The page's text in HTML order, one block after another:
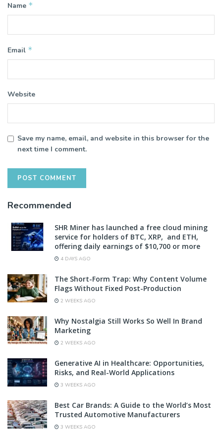
Name *
Email *
Website
Save my name, email, and website in this browser for the
next time I comment.
Recommended
SHR Miner has launched a free cloud mining
service for holders of BTC, XRP, and ETH,
offering daily earnings of $10,700 or more
4 DAYS AGO
The Short-Form Trap: Why Content Volume
Flags Without Fixed Post-Production
2 WEEKS AGO
Why Nostalgia Still Works So Well In Brand
Marketing
2 WEEKS AGO
Generative AI in Healthcare: Opportunities,
Risks, and Real-World Applications
3 WEEKS AGO
Best Car Brands: A Guide to the World’s Most
Trusted Automotive Manufacturers
3 WEEKS AGO